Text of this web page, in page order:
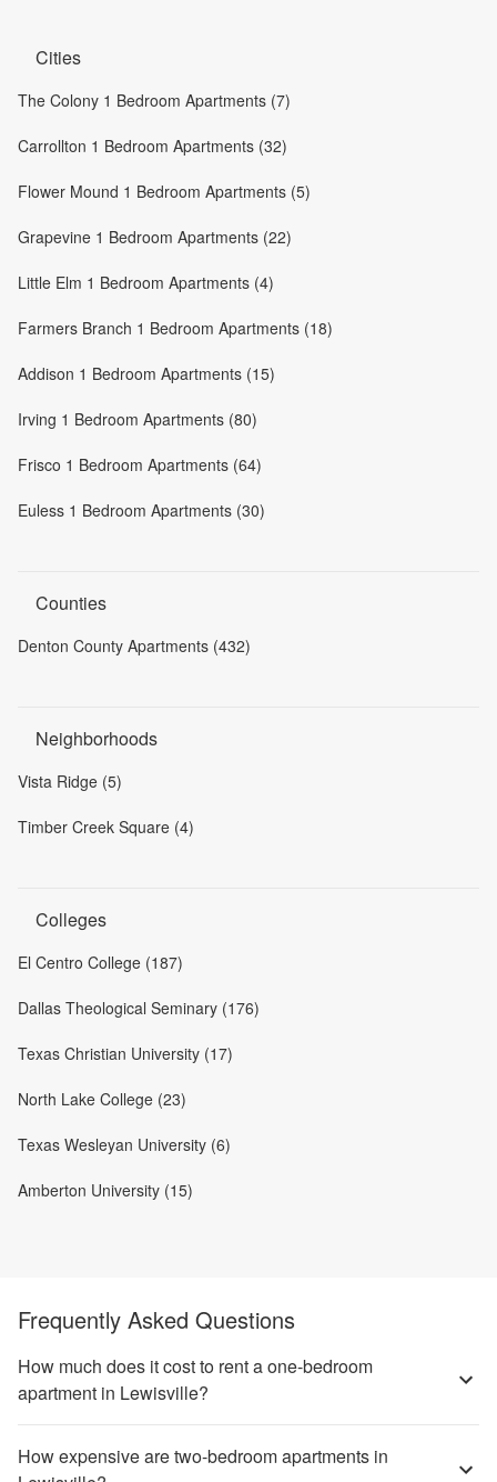
Cities
The Colony 1 Bedroom Apartments (7)
Carrollton 1 Bedroom Apartments (32)
Flower Mound 1 Bedroom Apartments (5)
Grapevine 1 Bedroom Apartments (22)
Little Elm 1 Bedroom Apartments (4)
Farmers Branch 1 Bedroom Apartments (18)
Addison 1 Bedroom Apartments (15)
Irving 1 Bedroom Apartments (80)
Frisco 1 Bedroom Apartments (64)
Euless 1 Bedroom Apartments (30)
Counties
Denton County Apartments (432)
Neighborhoods
Vista Ridge (5)
Timber Creek Square (4)
Colleges
El Centro College (187)
Dallas Theological Seminary (176)
Texas Christian University (17)
North Lake College (23)
Texas Wesleyan University (6)
Amberton University (15)
Frequently Asked Questions
How much does it cost to rent a one-bedroom
apartment in Lewisville?
How expensive are two-bedroom apartments in